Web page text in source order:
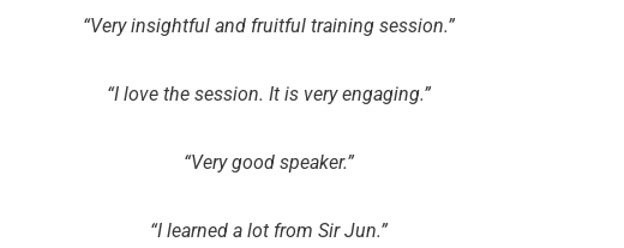
“Very insightful and fruitful training session.”
“I love the session. It is very engaging.”
“Very good speaker.”
“I learned a lot from Sir Jun.”